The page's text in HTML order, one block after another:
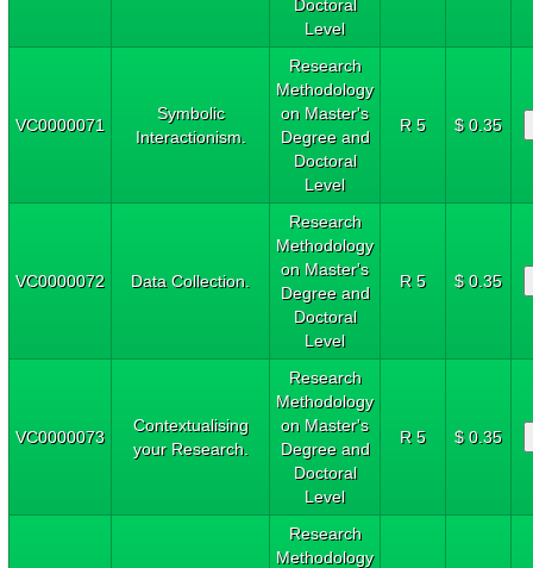
Doctoral
Level
VC0000071
Symbolic
Interactionism.
Research
Methodology
on Master's
Degree and
Doctoral
Level
R 5 $ 0.35
VC0000072 Data Collection.
Research
Methodology
on Master's
Degree and
Doctoral
Level
R 5 $ 0.35
VC0000073
Contextualising
your Research.
Research
Methodology
on Master's
Degree and
Doctoral
Level
R 5 $ 0.35
Research
Methodology